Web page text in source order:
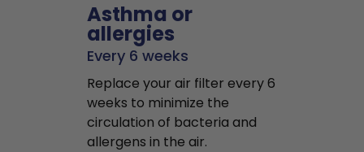
Asthma or
allergies
Every 6 weeks
Replace your air filter every 6
weeks to minimize the
circulation of bacteria and
allergens in the air.